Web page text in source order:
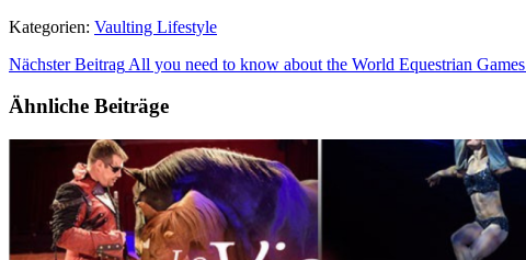
Kategorien: Vaulting Lifestyle
Nächster Beitrag All you need to know about the World Equestrian Games
Ähnliche Beiträge